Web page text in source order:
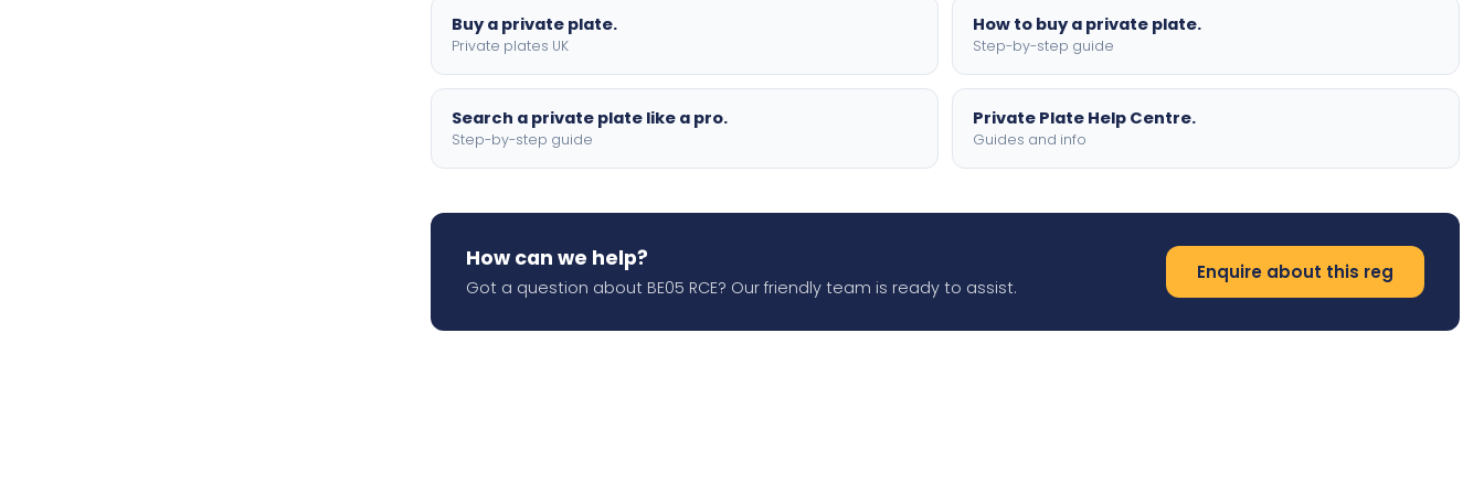
Buy a private plate.
Private plates UK
How to buy a private plate.
Step-by-step guide
Search a private plate like a pro.
Step-by-step guide
Private Plate Help Centre.
Guides and info
How can we help?
Got a question about BE05 RCE? Our friendly team is ready to assist.
Enquire about this reg